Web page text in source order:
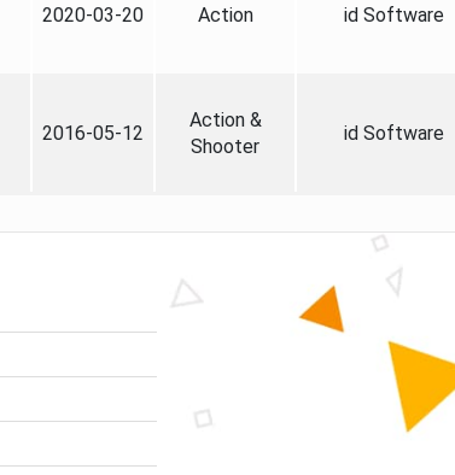
2020-03-20 Action id Software
2016-05-12
Action &
Shooter
id Software